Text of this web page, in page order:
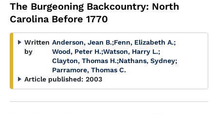
The Burgeoning Backcountry: North
Carolina Before 1770
Written
by
Anderson, Jean B.;Fenn, Elizabeth A.;
Wood, Peter H.;Watson, Harry L.;
Clayton, Thomas H.;Nathans, Sydney;
Parramore, Thomas C.
Article published: 2003